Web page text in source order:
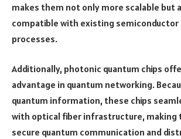
makes them not only more scalable but
compatible with existing
processes.
Additionally, photonic quantum chips
advantage in quantum networking.
quantum information, these chips
with optical fiber infrastructure, making
secure quantum communication and